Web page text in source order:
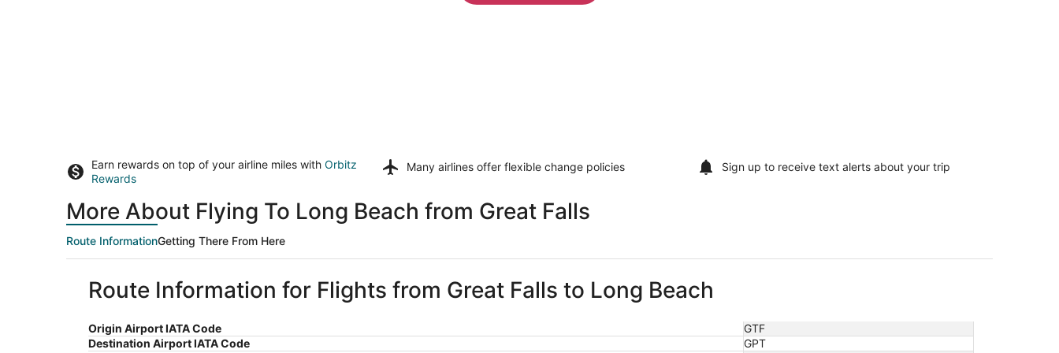
Earn rewards on top of your airline miles with Orbitz
Rewards
Many airlines offer flexible change policies Sign up to receive text alerts about your trip
More About Flying To Long Beach from Great Falls
Route InformationGetting There From Here
Route Information for Flights from Great Falls to Long Beach
Origin Airport IATA Code
GTF
Destination Airport IATA Code
GPT